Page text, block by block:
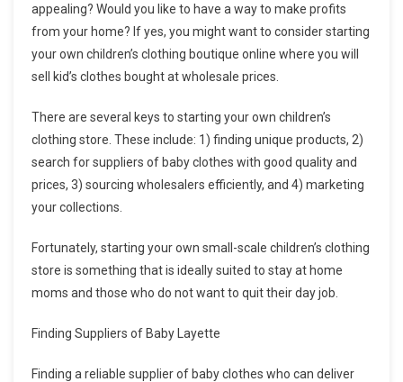
appealing? Would you like to have a way to make profits
from your home? If yes, you might want to consider starting
your own children’s clothing boutique online where you will
sell kid’s clothes bought at wholesale prices.
There are several keys to starting your own children’s
clothing store. These include: 1) finding unique products, 2)
search for suppliers of baby clothes with good quality and
prices, 3) sourcing wholesalers efficiently, and 4) marketing
your collections.
Fortunately, starting your own small-scale children’s clothing
store is something that is ideally suited to stay at home
moms and those who do not want to quit their day job.
Finding Suppliers of Baby Layette
Finding a reliable supplier of baby clothes who can deliver